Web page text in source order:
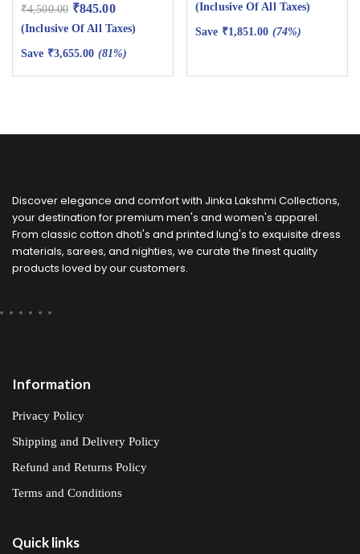
₹4,500.00 ₹845.00
(Inclusive Of All Taxes)
Save ₹3,655.00 (81%)
(Inclusive Of All Taxes)
Save ₹1,851.00 (74%)
Discover elegance and comfort with Jinka Lakshmi Collections,
your destination for premium men's and women's apparel.
From classic cotton dhoti's and printed lung's to exquisite dress
materials, sarees, and nighties, we curate the finest quality
products loved by our customers.
Information
Privacy Policy
Shipping and Delivery Policy
Refund and Returns Policy
Terms and Conditions
Quick links